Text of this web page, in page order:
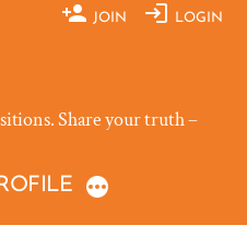
JOIN LOGIN
Share your truth –